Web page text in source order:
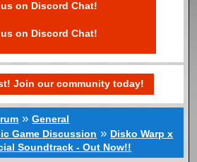
on Discord Chat!
on Discord Chat!
Join our community today!
»General
Game Discussion » Disko Warp x
Soundtrack - Out Now!!